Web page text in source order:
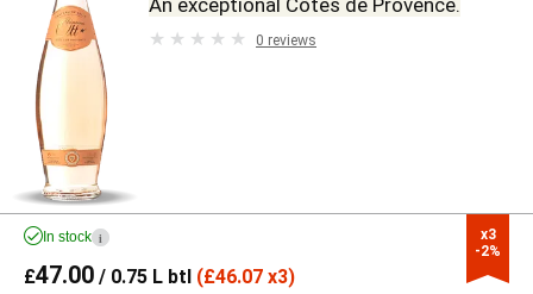
An exceptional Côtes de Provence.
0 reviews
x3
-2%
In stock i
£47.00 / 0.75 L btl (£46.07 x3)